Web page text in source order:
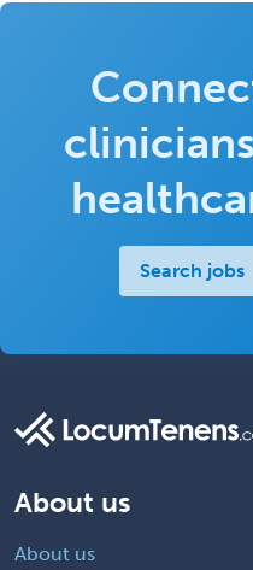
Search jobs
About us
About us